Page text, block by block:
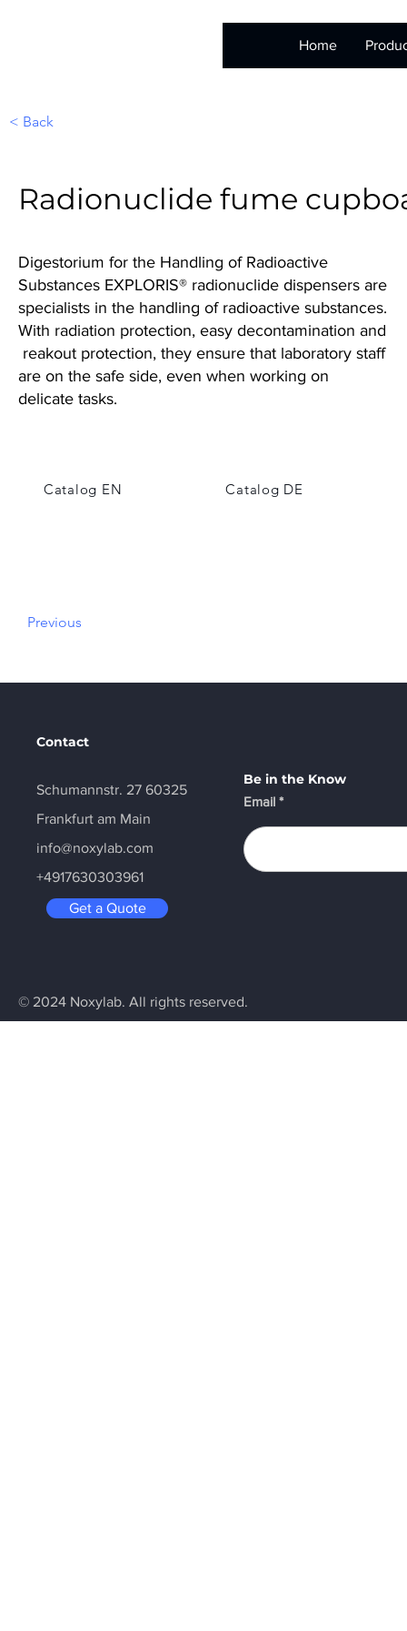
Home
< Back
Radionuclide fume
Digestorium for the Handling of Radioactive
Substances EXPLORIS® radionuclide dispensers are
specialists in the handling of radioactive substances.
With radiation protection, easy decontamination and
reakout protection, they ensure that laboratory staff
are on the safe side, even when working on
delicate tasks.
Catalog EN Catalog DE
Previous
Contact
Schumannstr. 27 60325
Frankfurt am Main
info@noxylab.com
+4917630303961
Get a Quote
Be in the Know
Email
© 2024 Noxylab. All rights reserved.